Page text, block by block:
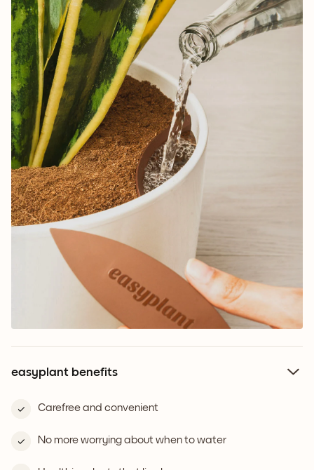
easyplant benefits
Carefree and convenient
No more worrying about when to water